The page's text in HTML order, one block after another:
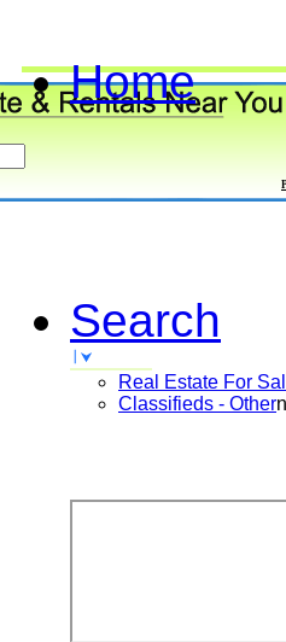
Home
Search
Real Estate For
Classifieds - Other